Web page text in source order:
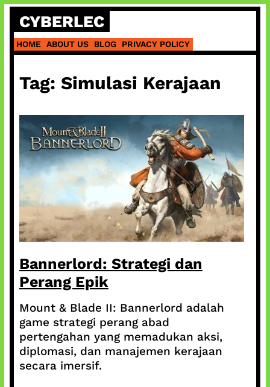
Skip
content
CYBERLEC
HOME ABOUT US BLOG PRIVACY POLICY
Tag: Simulasi Kerajaan
Bannerlord: Strategi dan
Perang Epik
Mount & Blade II: Bannerlord adalah
game strategi perang abad
pertengahan yang memadukan aksi,
diplomasi, dan manajemen kerajaan
secara imersif.